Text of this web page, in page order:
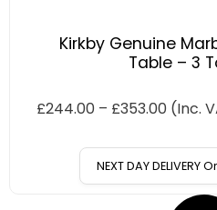
Kirkby Genuine
Table – 3
£244.00 – £353.00 (Inc.
NEXT DAY